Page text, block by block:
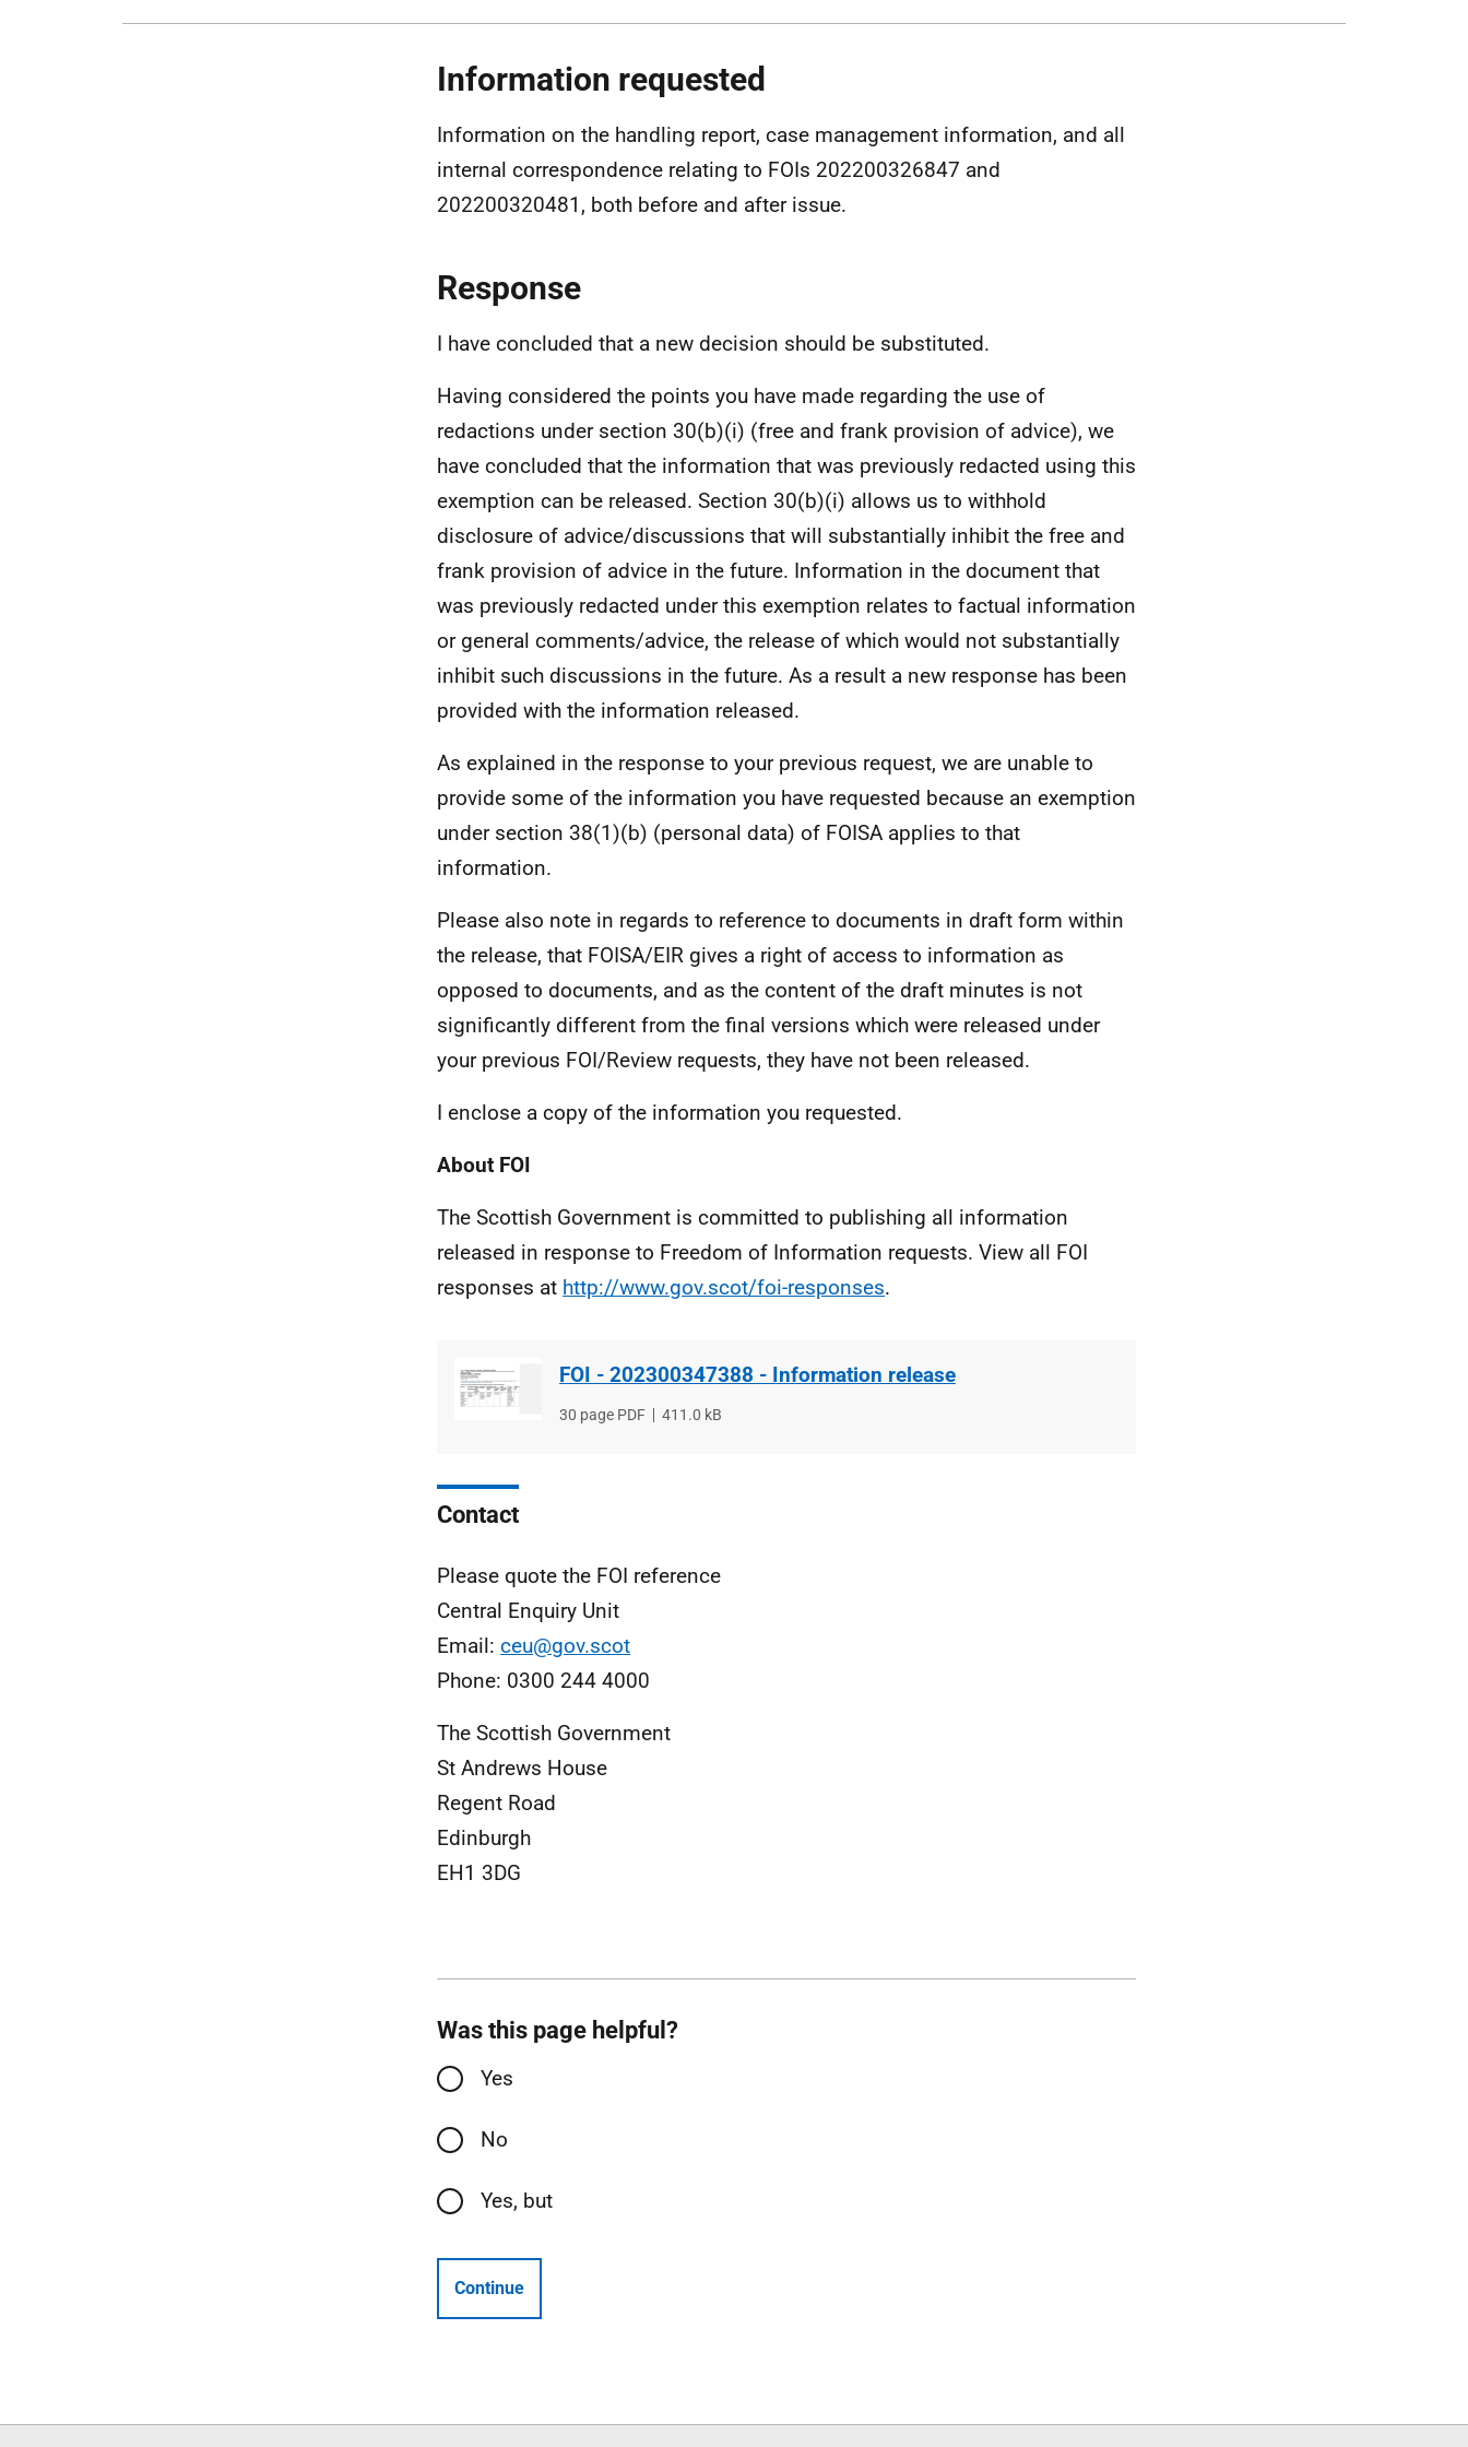
Information requested
Information on the handling report, case management information, and all
internal correspondence relating to FOIs 202200326847 and
202200320481, both before and after issue.
Response
I have concluded that a new decision should be substituted.
Having considered the points you have made regarding the use of
redactions under section 30(b)(i) (free and frank provision of advice), we
have concluded that the information that was previously redacted using this
exemption can be released. Section 30(b)(i) allows us to withhold
disclosure of advice/discussions that will substantially inhibit the free and
frank provision of advice in the future. Information in the document that
was previously redacted under this exemption relates to factual information
or general comments/advice, the release of which would not substantially
inhibit such discussions in the future. As a result a new response has been
provided with the information released.
As explained in the response to your previous request, we are unable to
provide some of the information you have requested because an exemption
under section 38(1)(b) (personal data) of FOISA applies to that
information.
Please also note in regards to reference to documents in draft form within
the release, that FOISA/EIR gives a right of access to information as
opposed to documents, and as the content of the draft minutes is not
significantly different from the final versions which were released under
your previous FOI/Review requests, they have not been released.
I enclose a copy of the information you requested.
About FOI
The Scottish Government is committed to publishing all information
released in response to Freedom of Information requests. View all FOI
responses at http://www.gov.scot/foi-responses.
FOI - 202300347388 - Information release
File
30 page PDF
File
411.0 kB
Contact
Please quote the FOI reference
Central Enquiry Unit
Email: ceu@gov.scot
Phone: 0300 244 4000
The Scottish Government
St Andrews House
Regent Road
Edinburgh
EH1 3DG
Was this page helpful?
Yes
No
Yes, but
Continue